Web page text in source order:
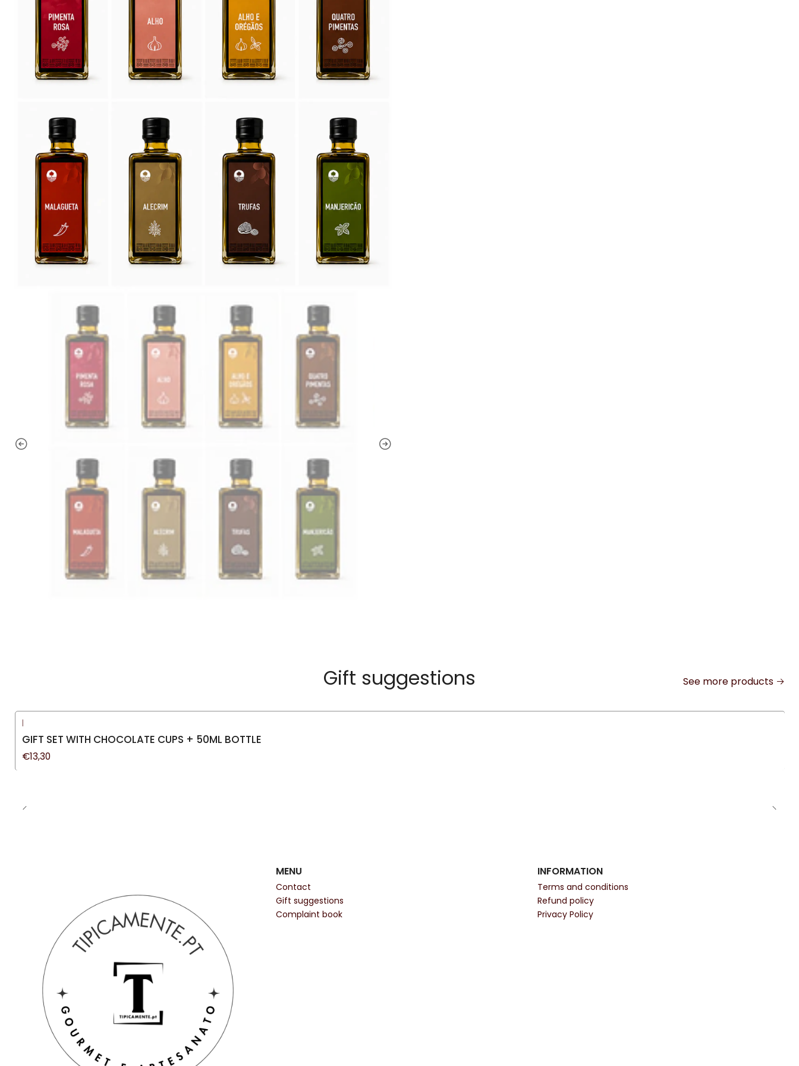
Gift suggestions See more products
|
GIFT SET WITH CHOCOLATE CUPS + 50ML BOTTLE
€13,30
MENU
Contact
Gift suggestions
Complaint book
INFORMATION
Terms and conditions
Refund policy
Privacy Policy